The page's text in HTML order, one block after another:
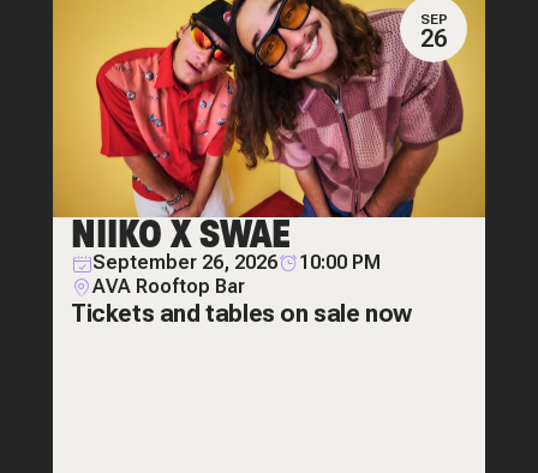
SEP
26
NIIKO X SWAE
September 26, 2026
10:00 PM
AVA Rooftop Bar
Tickets and tables on sale now